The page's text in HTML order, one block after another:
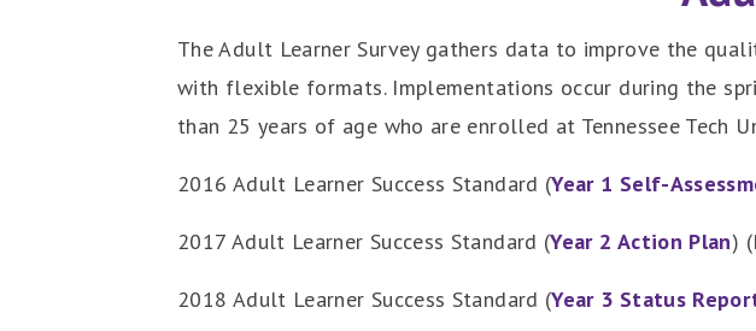
The Adult Learner Survey gathers data to improve the
with flexible formats. Implementations occur during the
than 25 years of age who are enrolled at Tennessee Tech
2016 Adult Learner Success Standard (Year 1 Self-
2017 Adult Learner Success Standard (Year 2 Action Plan)
2018 Adult Learner Success Standard (Year 3 Status